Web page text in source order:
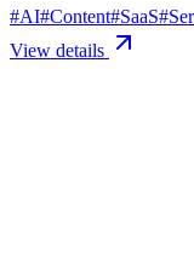
#AI#Content#SaaS#
View details